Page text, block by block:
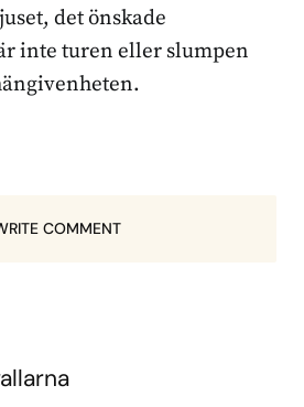
det önskade
inte turen eller slumpen
COMMENT